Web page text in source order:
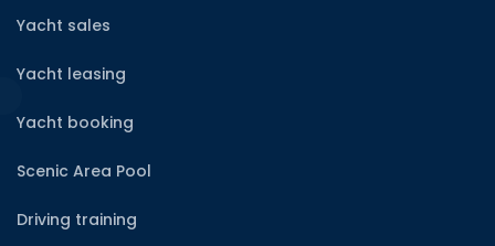
Yacht sales
Yacht leasing
Yacht booking
Scenic Area Pool
Driving training